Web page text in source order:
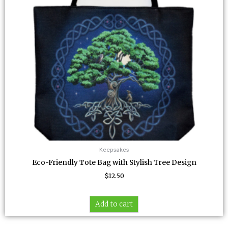
Keepsakes
Eco-Friendly Tote Bag with Stylish Tree Design
$12.50
Add to cart